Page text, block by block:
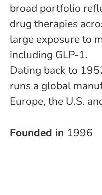
broad portfolio
drug therapies
large exposure to
including GLP-1.
Dating back to
runs a global
Europe, the U.S.
Founded in 1996